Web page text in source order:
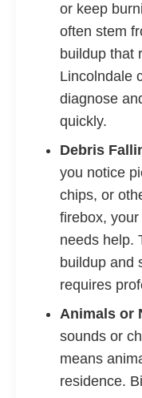
or keep
often stem
buildup that
Lincolndale
diagnose
quickly.
Debris
you notice
chips, or
firebox,
needs help.
buildup and
requires
Animals or
sounds or
means
residence.